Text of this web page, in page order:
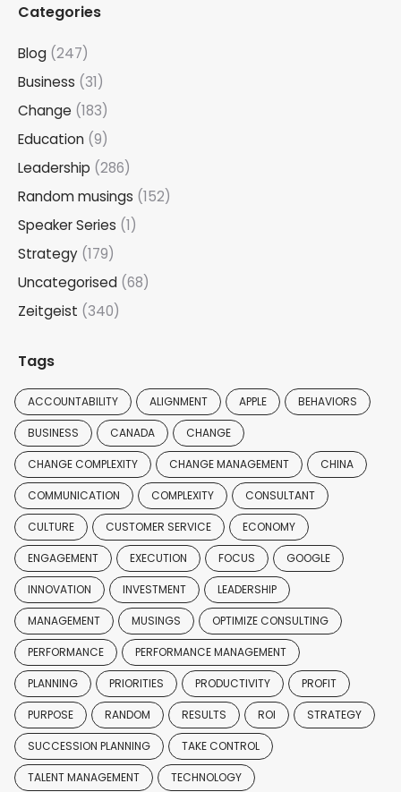
Categories
Blog (247)
Business (31)
Change (183)
Education (9)
Leadership (286)
Random musings (152)
Speaker Series (1)
Strategy (179)
Uncategorised (68)
Zeitgeist (340)
Tags
ACCOUNTABILITY ALIGNMENT APPLE BEHAVIORS
BUSINESS CANADA CHANGE
CHANGE COMPLEXITY CHANGE MANAGEMENT CHINA
COMMUNICATION COMPLEXITY CONSULTANT
CULTURE CUSTOMER SERVICE ECONOMY
ENGAGEMENT EXECUTION FOCUS GOOGLE
INNOVATION INVESTMENT LEADERSHIP
MANAGEMENT MUSINGS OPTIMIZE CONSULTING
PERFORMANCE PERFORMANCE MANAGEMENT
PLANNING PRIORITIES PRODUCTIVITY PROFIT
PURPOSE RANDOM RESULTS ROI STRATEGY
SUCCESSION PLANNING TAKE CONTROL
TALENT MANAGEMENT TECHNOLOGY